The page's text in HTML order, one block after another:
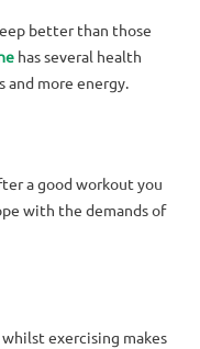
better than those
has several health
and more energy.
a good workout you
with the demands of
exercising makes